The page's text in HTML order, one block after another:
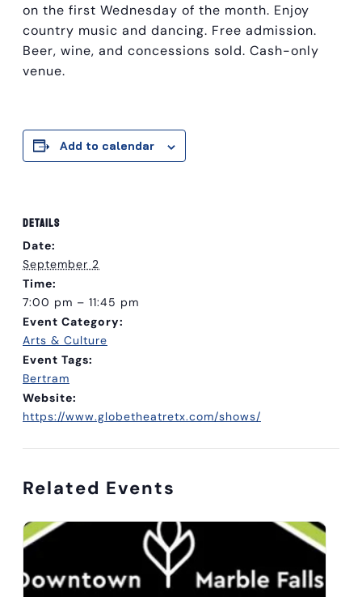
on the first Wednesday of the month. Enjoy
country music and dancing. Free admission.
Beer, wine, and concessions sold. Cash-only
venue.
Add to calendar
DETAILS
Date:
September 2
Time:
7:00 pm – 11:45 pm
Event Category:
Arts & Culture
Event Tags:
Bertram
Website:
https://www.globetheatretx.com/shows/
Related Events